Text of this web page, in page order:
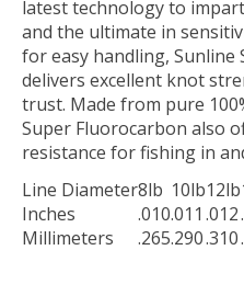
latest technology to
and the ultimate in
for easy handling, Sunline
delivers excellent knot
trust. Made from pure
Super Fluorocarbon also
resistance for fishing in
Line Diameter8lb 10lb12lb
Inches
.010.011 .012
Millimeters
.265.290.310